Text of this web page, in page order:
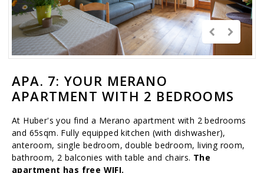
APA. 7: YOUR MERANO
APARTMENT WITH 2 BEDROOMS
At Huber's you find a Merano apartment with 2 bedrooms
and 65sqm. Fully equipped kitchen (with dishwasher),
anteroom, single bedroom, double bedroom, living room,
bathroom, 2 balconies with table and chairs. The
apartment has free WIFI.